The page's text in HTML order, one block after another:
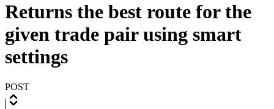
Returns the best route for the
given trade pair using smart
settings
POST